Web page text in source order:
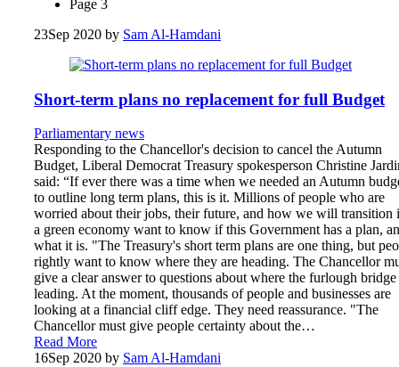
Page 3
23Sep 2020 by Sam Al-Hamdani
Short-term plans no replacement for full Budget
Parliamentary news
Responding to the Chancellor's decision to cancel the Autumn
Budget, Liberal Democrat Treasury spokesperson Christine
said: “If ever there was a time when we needed an Autumn
to outline long term plans, this is it. Millions of people who are
worried about their jobs, their future, and how we will transition
a green economy want to know if this Government has a plan,
what it is. "The Treasury's short term plans are one thing, but
rightly want to know where they are heading. The Chancellor
give a clear answer to questions about where the furlough bridge
leading. At the moment, thousands of people and businesses are
looking at a financial cliff edge. They need reassurance. "The
Chancellor must give people certainty about the…
Read More
16Sep 2020 by Sam Al-Hamdani